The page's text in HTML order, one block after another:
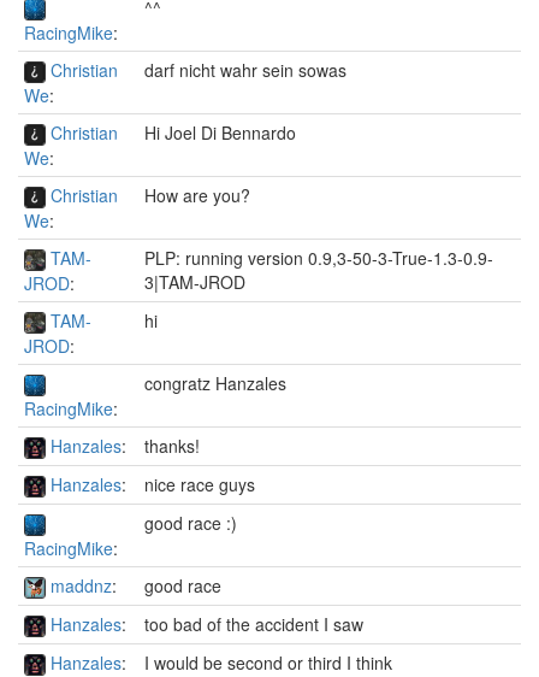
RacingMike:
^^
Christian
We:
darf nicht wahr sein sowas
Christian
We:
Hi Joel Di Bennardo
Christian
We:
How are you?
TAM-
JROD:
PLP: running version 0.9,3-50-3-True-1.3-0.9-
3|TAM-JROD
TAM-
JROD:
hi
RacingMike:
congratz Hanzales
Hanzales:
thanks!
Hanzales: nice race guys
RacingMike:
good race :)
maddnz:
good race
Hanzales:
too bad of the accident I saw
Hanzales: I would be second or third I think